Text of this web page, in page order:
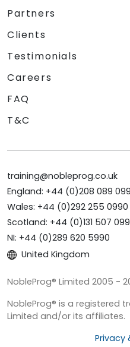
Partners
Clients
Testimonials
Careers
FAQ
T&C
training@nobleprog.co.uk
England: +44 (0)208 089
Wales: +44 (0)292 255 0990
Scotland: +44 (0)131 507
NI: +44 (0)289 620 5990
United Kingdom
NobleProg® Limited 2005 -
NobleProg® is a registered
Limited and/or its affiliates.
Privacy